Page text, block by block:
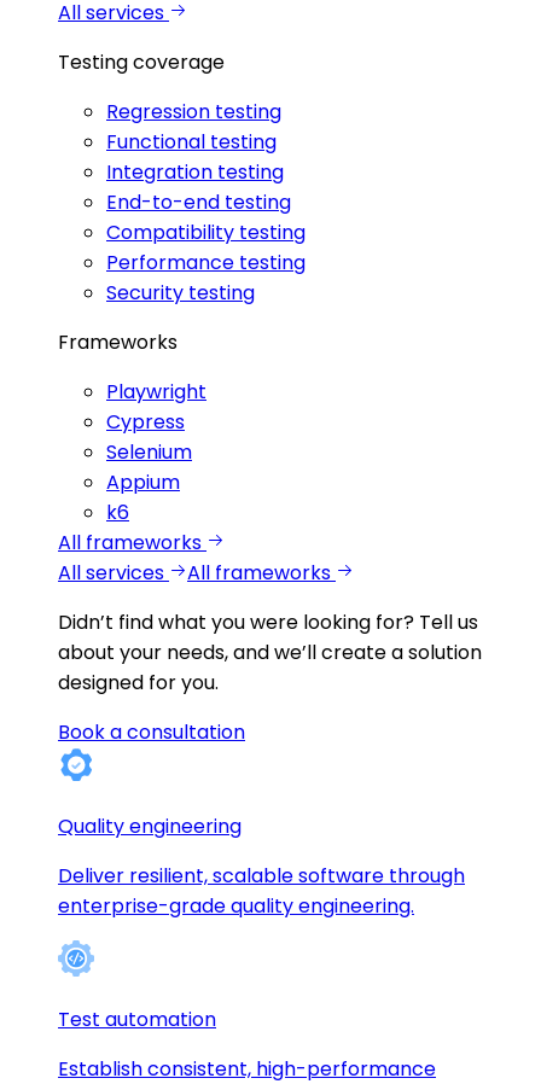
All services
Testing coverage
Regression testing
Functional testing
Integration testing
End-to-end testing
Compatibility testing
Performance testing
Security testing
Frameworks
Playwright
Cypress
Selenium
Appium
k6
All frameworks
All services
All frameworks
Didn’t find what you were looking for? Tell us
about your needs, and we’ll create a solution
designed for you.
Book a consultation
Quality engineering
Deliver resilient, scalable software through
enterprise-grade quality engineering.
Test automation
Establish consistent, high-performance